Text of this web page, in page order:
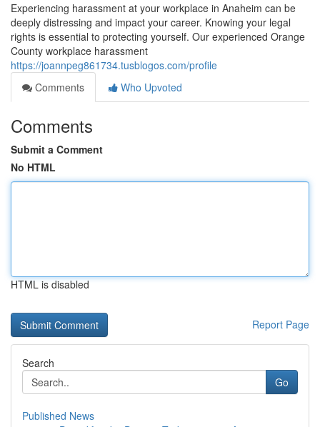
Experiencing harassment at your workplace in Anaheim can be
deeply distressing and impact your career. Knowing your legal
rights is essential to protecting yourself. Our experienced Orange
County workplace harassment
https://joannpeg861734.tusblogos.com/profile
Comments
Who Upvoted
Comments
Submit a Comment
No HTML
HTML is disabled
Report Page
Search
Go
Published News